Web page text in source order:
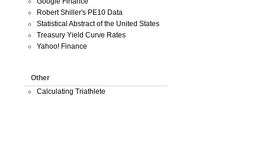
Robert Shiller's PE10 Data
Statistical Abstract of the United States
Treasury Yield Curve Rates
Yahoo! Finance
Other
Calculating Triathlete